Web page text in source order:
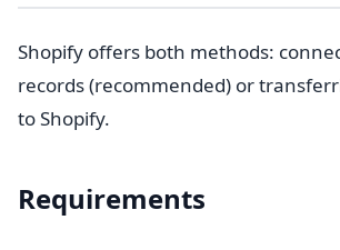
Shopify offers both methods:
records (recommended) or
to Shopify.
Requirements